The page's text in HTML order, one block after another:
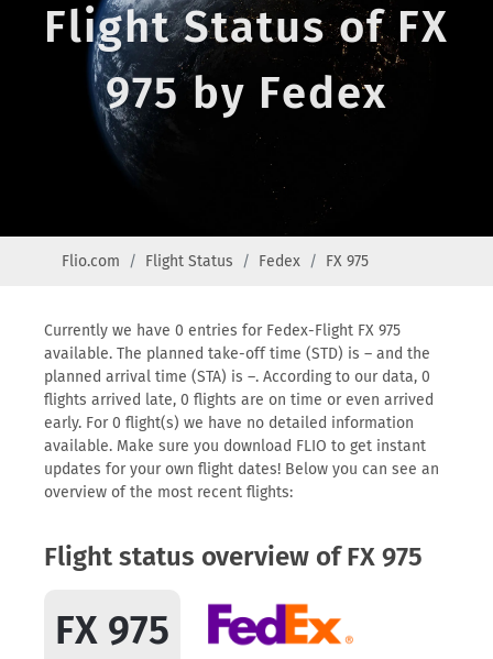
Flight Status of FX
975 by Fedex
Flio.com Flight Status Fedex FX 975
Currently we have 0 entries for Fedex-Flight FX 975
available. The planned take-off time (STD) is – and the
planned arrival time (STA) is –. According to our data, 0
flights arrived late, 0 flights are on time or even arrived
early. For 0 flight(s) we have no detailed information
available. Make sure you download FLIO to get instant
updates for your own flight dates! Below you can see an
overview of the most recent flights:
Flight status overview of FX 975
FX 975